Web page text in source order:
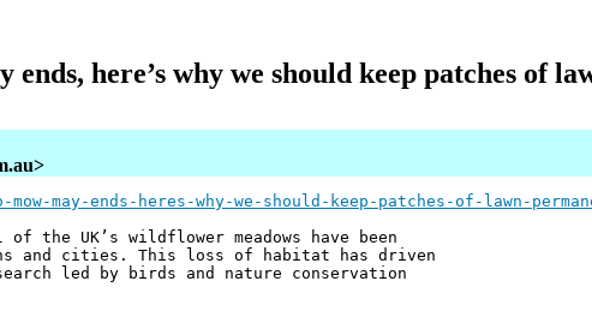
ends, here’s why we should keep patches of
may-ends-heres-why-we-should-keep-patches-of-lawn-
UK’s wildflower meadows have been
and cities. This loss of habitat has driven
led by birds and nature conservation